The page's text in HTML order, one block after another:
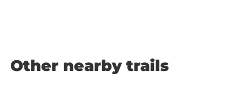
Other nearby trails